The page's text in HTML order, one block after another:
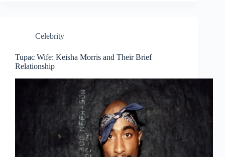
Celebrity
Tupac Wife: Keisha Morris and Their Brief
Relationship